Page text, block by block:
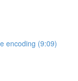
encoding (9:09)